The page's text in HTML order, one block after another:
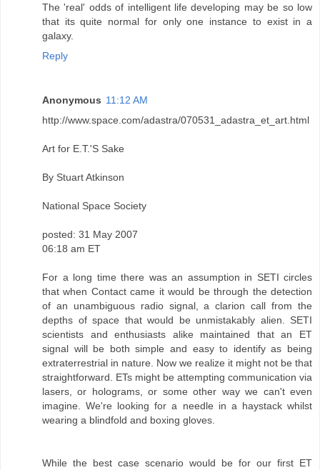
The 'real' odds of intelligent life developing may be so low
that its quite normal for only one instance to exist in a
galaxy.
Reply
Anonymous 11:12 AM
http://www.space.com/adastra/070531_adastra_et_art.html
Art for E.T.'S Sake
By Stuart Atkinson
National Space Society
posted: 31 May 2007
06:18 am ET
For a long time there was an assumption in SETI circles
that when Contact came it would be through the detection
of an unambiguous radio signal, a clarion call from the
depths of space that would be unmistakably alien. SETI
scientists and enthusiasts alike maintained that an ET
signal will be both simple and easy to identify as being
extraterrestrial in nature. Now we realize it might not be that
straightforward. ETs might be attempting communication via
lasers, or holograms, or some other way we can't even
imagine. We're looking for a needle in a haystack whilst
wearing a blindfold and boxing gloves.
While the best case scenario would be for our first ET